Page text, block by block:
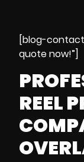
[blog-contact
quote now!”]
REEL